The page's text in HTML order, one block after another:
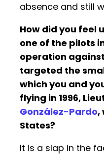
absence and still
How did you feel
one of the pilots
operation against
targeted the
which you and
flying in 1996,
González-Pardo,
States?
It is a slap in the